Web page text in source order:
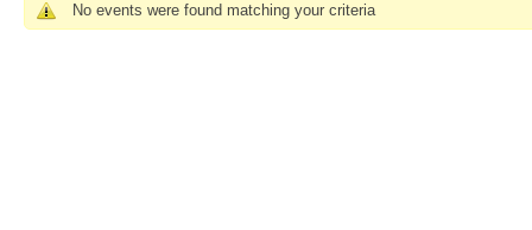
No events were found matching your criteria